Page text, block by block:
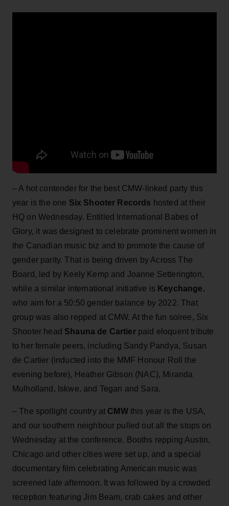
– A hot contender for the best CMW-linked party this
year is the one Six Shooter Records hosted at their
HQ on Wednesday. Entitled International Babes of
Glory, it was designed to celebrate prominent women in
the Canadian music biz and to promote the cause of
gender parity. That is being driven by Across The
Board, led by Keely Kemp and Joanne Setterington,
while a similar international initiative is Keychange,
who aim for a 50:50 gender balance by 2022. That
group was also repped at CMW. At the fun soiree, Six
Shooter head Shauna de Cartierpaid eloquent tribute
to her female peers, including Sandy Pandya, Susan
de Cartier (inducted into the MMF Honour Roll the
evening before), Heather Gibson (NAC), Miranda
Mulholland, Iskwe, and Tegan and Sara.
– The spotlight country at CMWthis year is the USA,
and our southern neighbour pulled out all the stops on
Wednesday at the conference. Booths repping Austin,
Chicago and other cities were set up, and a special
documentary film celebrating American music was
screened late afternoon. It was followed by a crowded
reception featuring Jim Beam, crab cakes and other